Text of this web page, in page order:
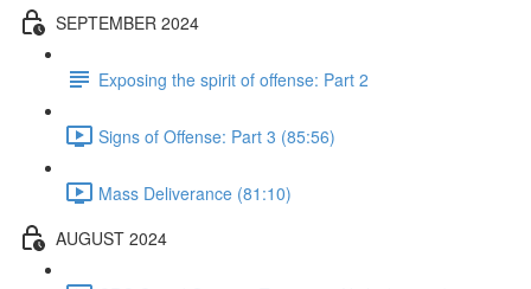
SEPTEMBER 2024
Exposing the spirit of offense: Part 2
Signs of Offense: Part 3 (85:56)
Mass Deliverance (81:10)
AUGUST 2024